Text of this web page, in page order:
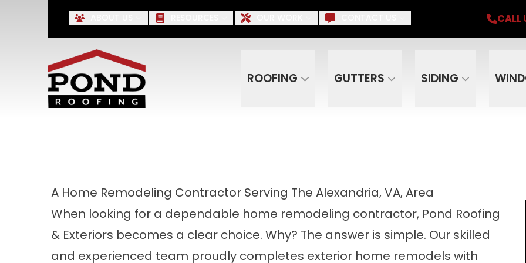
CALL
ROOFING GUTTERS SIDING
Up to $500 OFF* Roofing, Siding, Gutters, Windows, Doors, Skylights,
A Home Remodeling Contractor Serving The Alexandria, VA, Area
When looking for a dependable home remodeling contractor, Pond Roofing
& Exteriors becomes a clear choice. Why? The answer is simple. Our skilled
and experienced team proudly completes exterior home remodels with